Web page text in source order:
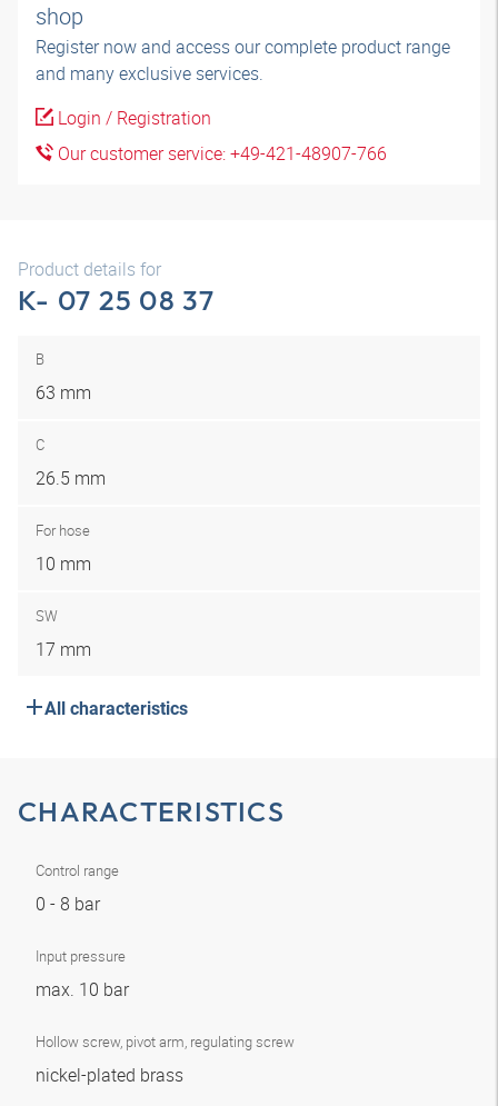
shop
Register now and access our complete product range
and many exclusive services.
Login / Registration
Our customer service: +49-421-48907-766
Product details for
K- 07 25 08 37
B
63 mm
C
26.5 mm
For hose
10 mm
SW
17 mm
All characteristics
CHARACTERISTICS
Control range
0 - 8 bar
Input pressure
max. 10 bar
Hollow screw, pivot arm, regulating screw
nickel-plated brass